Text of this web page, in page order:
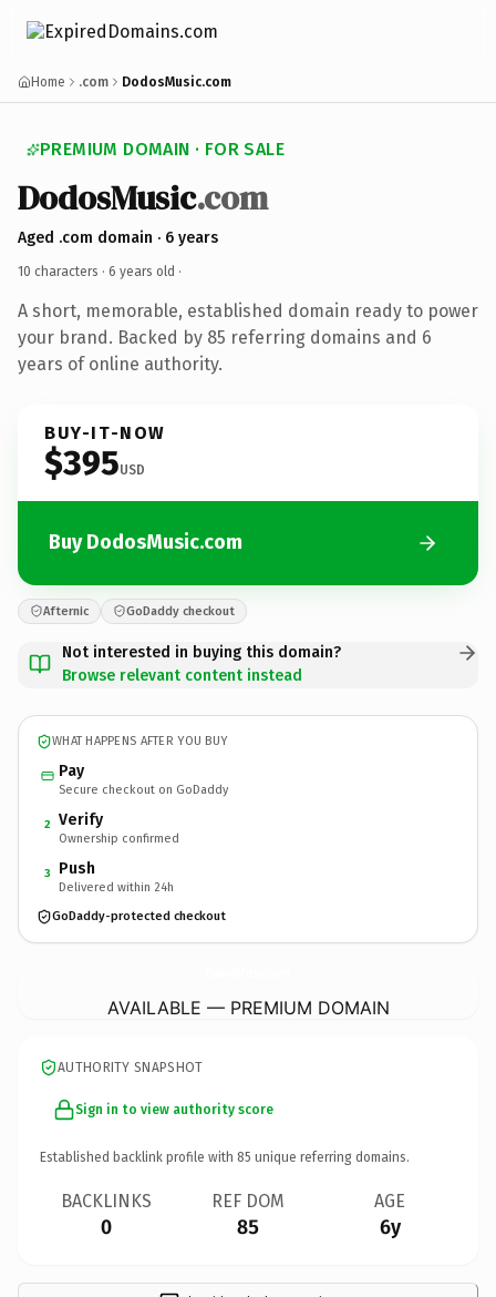
Home .com DodosMusic.com
PREMIUM DOMAIN · FOR SALE
DodosMusic.com
Aged .com domain · 6 years
10 characters · 6 years old ·
A short, memorable, established domain ready to power
your brand. Backed by 85 referring domains and 6
years of online authority.
BUY-IT-NOW
$395USD
Buy DodosMusic.com
Afternic GoDaddy checkout
Not interested in buying this domain?
Browse relevant content instead
WHAT HAPPENS AFTER YOU BUY
Pay
Secure checkout on GoDaddy
2 Verify
Ownership confirmed
3 Push
Delivered within 24h
GoDaddy-protected checkout
AVAILABLE — PREMIUM DOMAIN
AUTHORITY SNAPSHOT
Sign in to view authority score
Established backlink profile with 85 unique referring domains.
BACKLINKS
0
REF DOM
85
AGE
6y